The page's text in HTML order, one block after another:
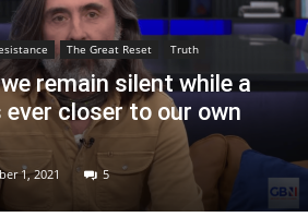
The Great Reset Truth
remain silent while a
closer to our own
1, 2021 5